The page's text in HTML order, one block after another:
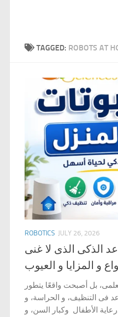
TAGGED: ROBOTS AT
ROBOTICS JULY 26, 2026
المساعد الذكى الذى لا غنى
و المزايا و العيوب
بل أصبحت واقعًا يتطور
فى التنظيف، و الحراسة، و